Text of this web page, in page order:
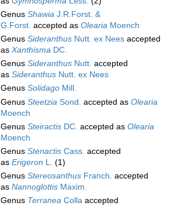
Genus Shawia J.R.Forst. &
G.Forst. accepted as Olearia Moench
Genus Sideranthus Nutt. ex Nees accepted
as Xanthisma DC.
Genus Sideranthus Nutt. accepted
as Sideranthus Nutt. ex Nees
Genus Solidago Mill.
Genus Steetzia Sond. accepted as Olearia
Moench
Genus Steiractis DC. accepted as Olearia
Moench
Genus Stenactis Cass. accepted
as Erigeron L. (1)
Genus Stereosanthus Franch. accepted
as Nannoglottis Maxim.
Genus Terranea Colla accepted